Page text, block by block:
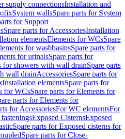
supply connectionsInstallation and
System wallsSpare parts for System
for Support
Spare parts for AccessoriesInstallation
elementsElements for WCsSpare
for washbasinsSpare parts for
for urinalsSpare parts for
for showers with wall drainSpare parts
wall drainAccessoriesSpare parts for
Installation elementsSpare parts for
for WCsSpare parts for Elements for
parts for Elements for
for AccessoriesFor WC elementsFor
Exposed CisternsExposed
Spare parts for Exposed cisterns for
Spare parts for Close-